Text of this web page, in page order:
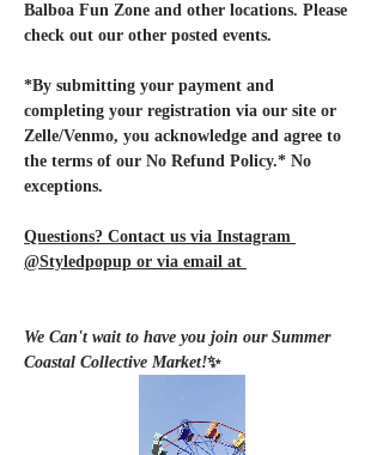
Balboa Fun Zone and other locations. Please
check out our other posted events.
*By submitting your payment and
completing your registration via our site or
Zelle/Venmo, you acknowledge and agree to
the terms of our No Refund Policy.* No
exceptions.
Questions? Contact us via Instagram
@Styledpopup or via email at
We Can't wait to have you join our Summer
Coastal Collective Market!✨